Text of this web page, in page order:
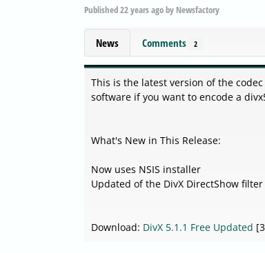
Published22 years agoby Newsfactory
News Comments 2
This is the latest version of the
software if you want to encode a
What's New in This Release:
Now uses NSIS installer
Updated of the DivX DirectShow filter
Download: DivX 5.1.1 Free Updated